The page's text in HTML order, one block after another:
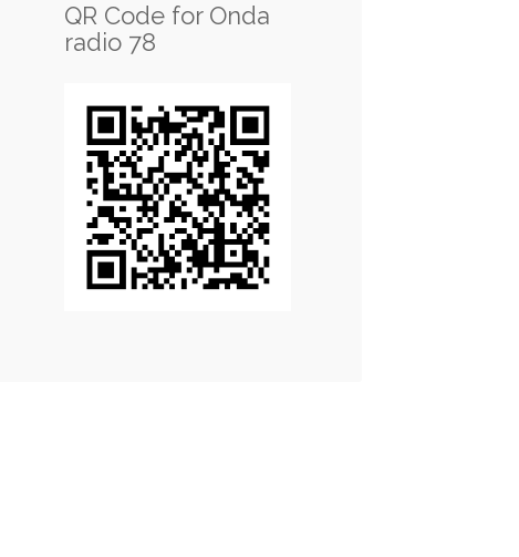
QR Code for Onda
radio 78